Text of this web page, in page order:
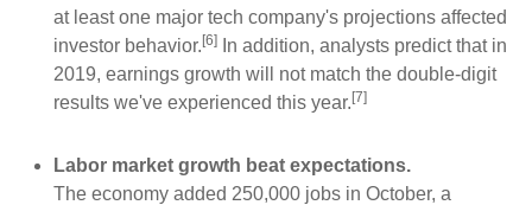
at least one major tech company's projections affected
investor behavior. [6]
In addition, analysts predict that in
2019, earnings growth will not match the double-digit
results we've experienced this year. [7]
Labor market growth beat expectations.
The economy added 250,000 jobs in October, a